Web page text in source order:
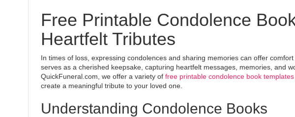
Free Printable Condolence
Heartfelt Tributes
In times of loss, expressing condolences and sharing memories can offer
serves as a cherished keepsake, capturing heartfelt messages, memories, and
QuickFuneral.com, we offer a variety of free printable condolence book templates
create a meaningful tribute to your loved one.
Understanding Condolence Books